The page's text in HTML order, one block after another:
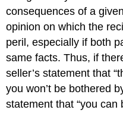
consequences of a
opinion on which the
peril, especially if both
same facts. Thus, if
seller’s statement that
you won’t be bothered
statement that “you